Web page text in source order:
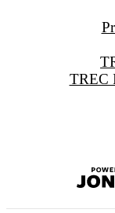
TREC